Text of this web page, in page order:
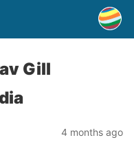
Gill
4 months ago